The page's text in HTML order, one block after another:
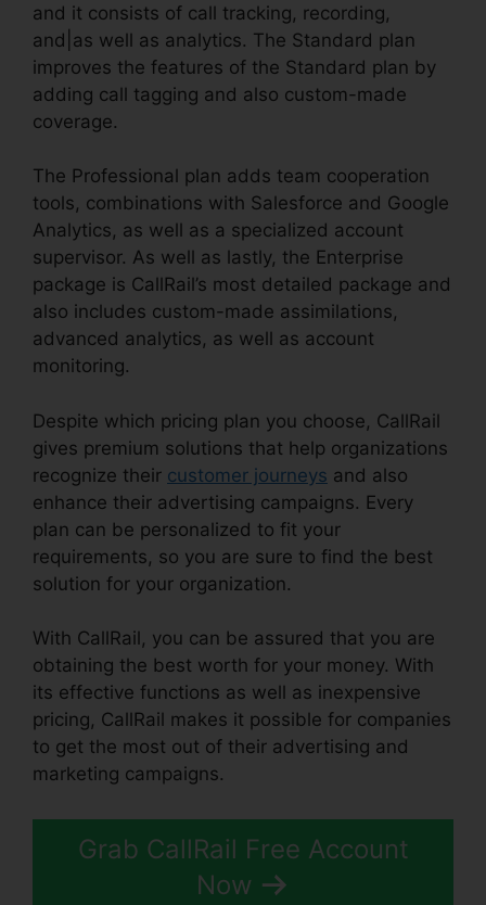
and it consists of call tracking, recording,
and|as well as analytics. The Standard plan
improves the features of the Standard plan by
adding call tagging and also custom-made
coverage.
The Professional plan adds team cooperation
tools, combinations with Salesforce and Google
Analytics, as well as a specialized account
supervisor. As well as lastly, the Enterprise
package is CallRail’s most detailed package and
also includes custom-made assimilations,
advanced analytics, as well as account
monitoring.
Despite which pricing plan you choose, CallRail
gives premium solutions that help organizations
recognize their customer journeys and also
enhance their advertising campaigns. Every
plan can be personalized to fit your
requirements, so you are sure to find the best
solution for your organization.
With CallRail, you can be assured that you are
obtaining the best worth for your money. With
its effective functions as well as inexpensive
pricing, CallRail makes it possible for companies
to get the most out of their advertising and
marketing campaigns.
Grab CallRail Free Account
Now